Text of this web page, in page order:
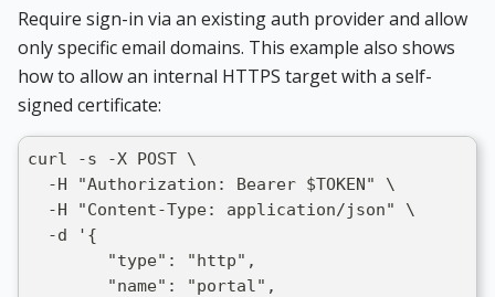
Require sign-in via an existing auth provider and allow
only specific email domains. This example also shows
how to allow an internal HTTPS target with a self-
signed certificate:
curl -s -X POST \
  -H "Authorization: Bearer $TOKEN" \
  -H "Content-Type: application/json" \
  -d '{
        "type": "http",
        "name": "portal",